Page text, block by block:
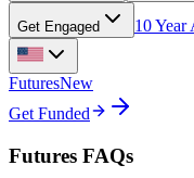
Get Engaged 10 Year
FuturesNew
Get Funded
Futures FAQs